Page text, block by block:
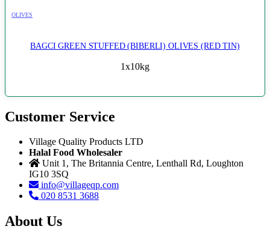
OLIVES
BAGCI GREEN STUFFED (BIBERLI) OLIVES (RED TIN)
1x10kg
Customer Service
Village Quality Products LTD
Halal Food Wholesaler
Unit 1, The Britannia Centre, Lenthall Rd, Loughton
IG10 3SQ
info@villageqp.com
020 8531 3688
About Us